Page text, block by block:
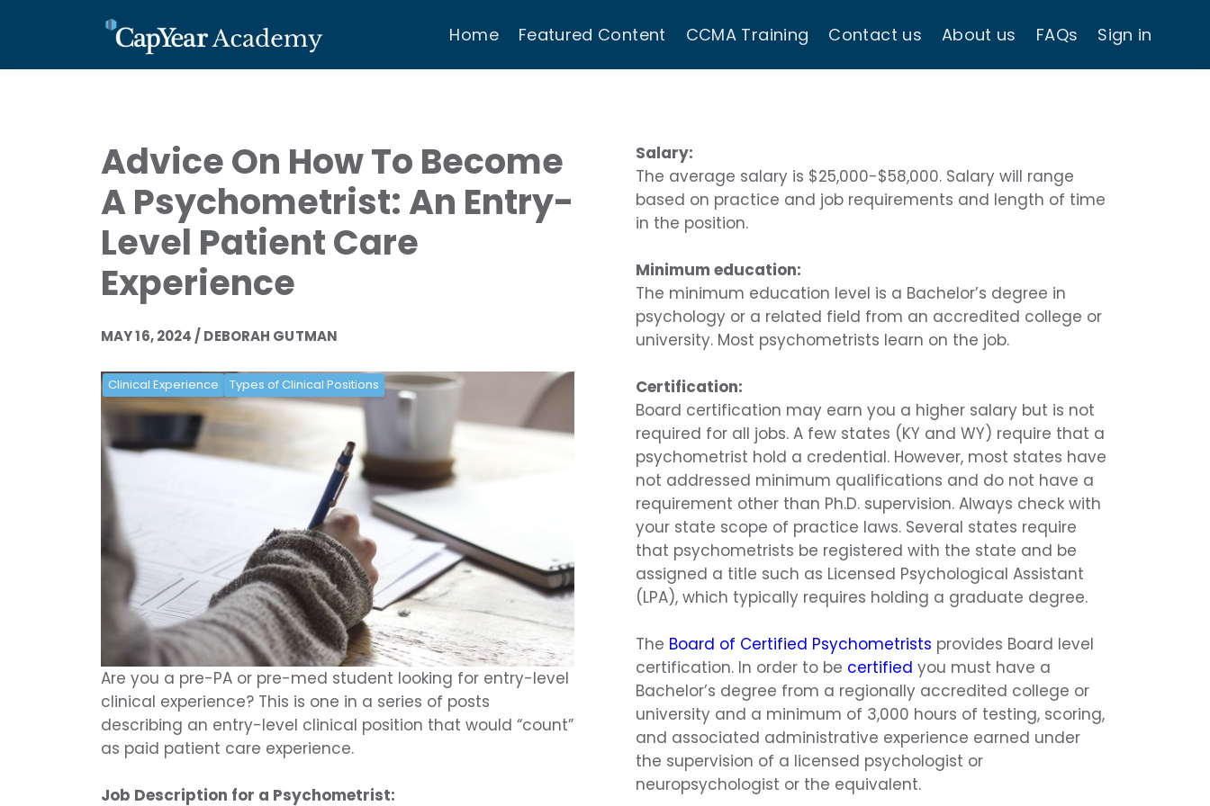
Home Featured Content CCMA Training Contact us About us FAQs Sign in
Advice On How To Become
A Psychometrist: An Entry-
Level Patient Care
Experience
MAY 16, 2024 / DEBORAH GUTMAN
Clinical Experience Types of Clinical Positions
Are you a pre-PA or pre-med student looking for entry-level
clinical experience? This is one in a series of posts
describing an entry-level clinical position that would “count”
as paid patient care experience.
Job Description for a Psychometrist:
Salary:
The average salary is $25,000-$58,000. Salary will range
based on practice and job requirements and length of time
in the position.
Minimum education:
The minimum education level is a Bachelor’s degree in
psychology or a related field from an accredited college or
university. Most psychometrists learn on the job.
Certification:
Board certification may earn you a higher salary but is not
required for all jobs. A few states (KY and WY) require that a
psychometrist hold a credential. However, most states have
not addressed minimum qualifications and do not have a
requirement other than Ph.D. supervision. Always check with
your state scope of practice laws. Several states require
that psychometrists be registered with the state and be
assigned a title such as Licensed Psychological Assistant
(LPA), which typically requires holding a graduate degree.
The Board of Certified Psychometrists provides Board level
certification. In order to be certified you must have a
Bachelor’s degree from a regionally accredited college or
university and a minimum of 3,000 hours of testing, scoring,
and associated administrative experience earned under
the supervision of a licensed psychologist or
neuropsychologist or the equivalent.